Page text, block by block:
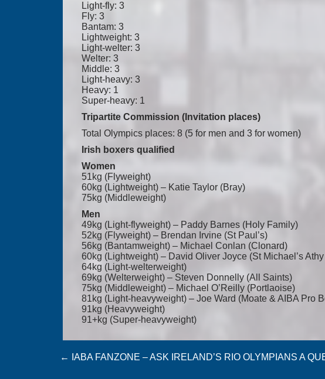
Light-fly: 3
Fly: 3
Bantam: 3
Lightweight: 3
Light-welter: 3
Welter: 3
Middle: 3
Light-heavy: 3
Heavy: 1
Super-heavy: 1
Tripartite Commission (Invitation places)
Total Olympics places: 8 (5 for men and 3 for women)
Irish boxers qualified
Women
51kg (Flyweight)
60kg (Lightweight) – Katie Taylor (Bray)
75kg (Middleweight)
Men
49kg (Light-flyweight) – Paddy Barnes (Holy Family)
52kg (Flyweight) – Brendan Irvine (St Paul’s)
56kg (Bantamweight) – Michael Conlan (Clonard)
60kg (Lightweight) – David Oliver Joyce (St Michael’s
64kg (Light-welterweight)
69kg (Welterweight) – Steven Donnelly (All Saints)
75kg (Middleweight) – Michael O’Reilly (Portlaoise)
81kg (Light-heavyweight) – Joe Ward (Moate & AIBA Pro
91kg (Heavyweight)
91+kg (Super-heavyweight)
Post
←
IABA FANZONE – ASK IRELAND’S RIO OLYMPIANS A